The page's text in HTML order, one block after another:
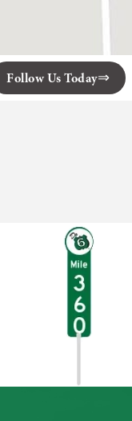
Follow Us Today